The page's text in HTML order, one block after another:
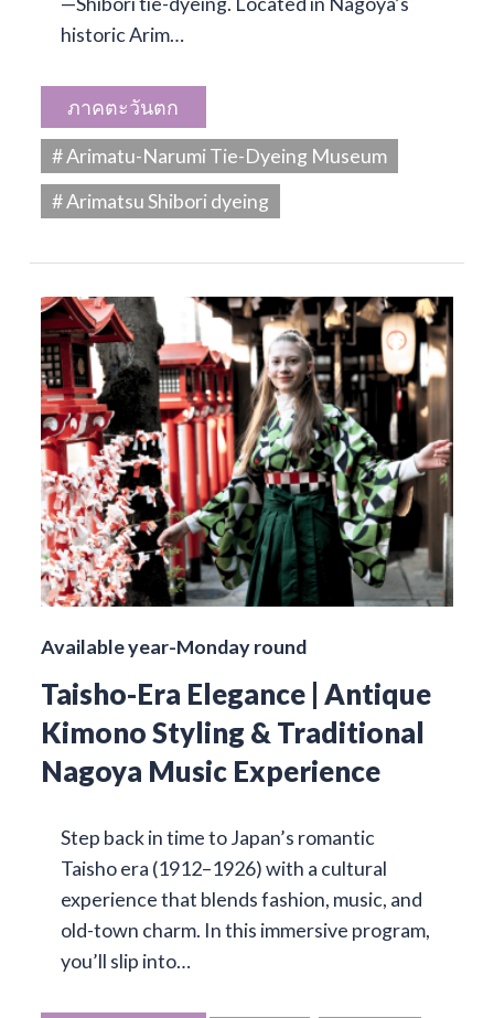
historic Arim…
ภาคตะวันตก
# Arimatu-Narumi Tie-Dyeing Museum
# Arimatsu Shibori dyeing
Available year-Monday round
Taisho-Era Elegance | Antique
Kimono Styling & Traditional
Nagoya Music Experience
Step back in time to Japan’s romantic
Taisho era (1912–1926) with a cultural
experience that blends fashion, music, and
old-town charm. In this immersive program,
you’ll slip into…